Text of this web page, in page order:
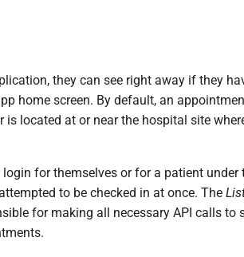
they can see right away if they
home screen. By default, an
is located at or near the hospital site
for themselves or for a patient under
to be checked in at once. The
for making all necessary API calls to